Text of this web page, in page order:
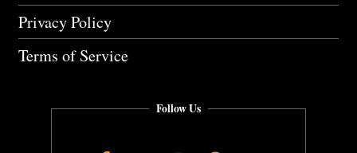
Privacy Policy
Terms of Service
Follow Us